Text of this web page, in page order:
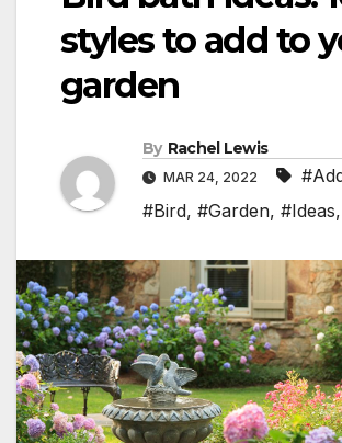
styles to add to
garden
By Rachel Lewis
MAR 24, 2022
#Bird, #Garden, #Ideas,